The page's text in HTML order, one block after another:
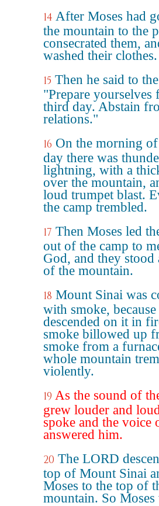
14 After Moses had
the mountain to the
consecrated them,
washed their clothes.
15 Then he said to
"Prepare yourselves
third day. Abstain
relations."
16 On the morning
day there was
lightning, with a
over the mountain,
loud trumpet blast.
the camp trembled.
17 Then Moses led
out of the camp to
God, and they stood
of the mountain.
18 Mount Sinai was
with smoke,
descended on it in
smoke billowed up
smoke from a
whole mountain
violently.
19 As the sound of
grew louder and
spoke and the voice
answered him.
20 The LORD
top of Mount Sinai
Moses to the top of
mountain. So Moses